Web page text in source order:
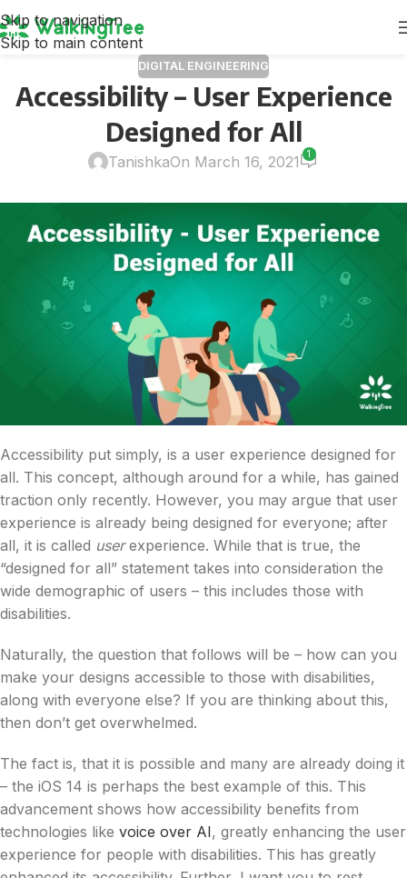
Skip to navigation
Skip to main content
DIGITAL ENGINEERING
Accessibility – User Experience
Designed for All
TanishkaOn March 16, 2021 1
Accessibility put simply, is a user experience designed for
all. This concept, although around for a while, has gained
traction only recently. However, you may argue that user
experience is already being designed for everyone; after
all, it is called userexperience. While that is true, the
“designed for all” statement takes into consideration the
wide demographic of users – this includes those with
disabilities.
Naturally, the question that follows will be – how can you
make your designs accessible to those with disabilities,
along with everyone else? If you are thinking about this,
then don’t get overwhelmed.
The fact is, that it is possible and many are already doing it
– the iOS 14 is perhaps the best example of this. This
advancement shows how accessibility benefits from
technologies like voice over AI, greatly enhancing the user
experience for people with disabilities. This has greatly